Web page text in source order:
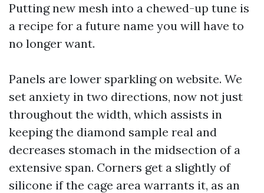
Putting new mesh into a chewed-up tune is
a recipe for a future name you will have to
no longer want.
Panels are lower sparkling on website. We
set anxiety in two directions, now not just
throughout the width, which assists in
keeping the diamond sample real and
decreases stomach in the midsection of a
extensive span. Corners get a slightly of
silicone if the cage area warrants it, as an